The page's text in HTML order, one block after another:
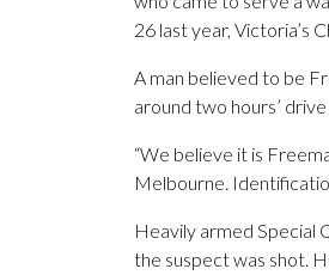
26 last year, Victoria’s
A man believed to be
around two hours’
“We believe it is
Melbourne.
Heavily armed Special
the suspect was shot.